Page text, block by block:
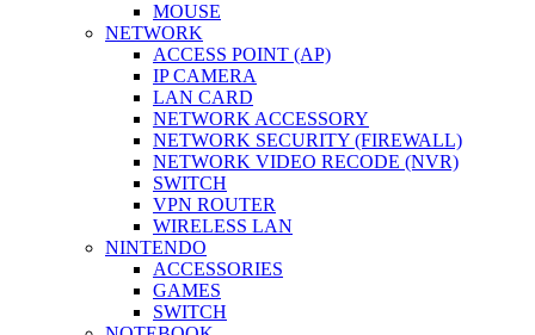
MOUSE
NETWORK
ACCESS POINT (AP)
IP CAMERA
LAN CARD
NETWORK ACCESSORY
NETWORK SECURITY (FIREWALL)
NETWORK VIDEO RECODE (NVR)
SWITCH
VPN ROUTER
WIRELESS LAN
NINTENDO
ACCESSORIES
GAMES
SWITCH